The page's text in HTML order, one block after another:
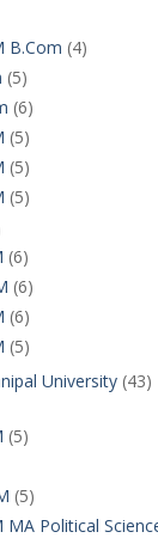
B.Com 44
55
products
66
products
55
products
55
products
55
66
products
66
products
66
products
55
products
University 4343
55
55
products
MA Political